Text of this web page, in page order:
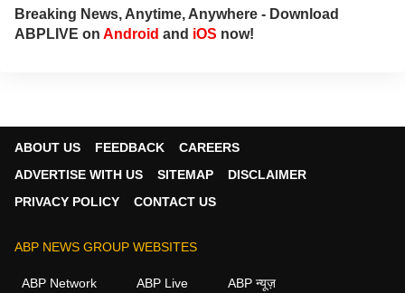
Breaking News, Anytime, Anywhere - Download
ABPLIVE on Android and iOS now!
ABOUT US FEEDBACK
CAREERS
ADVERTISE WITH US
SITEMAP
DISCLAIMER
PRIVACY POLICY
CONTACT US
ABP NEWS GROUP WEBSITES
ABP Network ABP Live ABP न्यूज़